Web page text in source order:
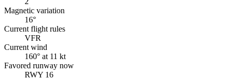
Magnetic variation
16°
Current flight rules
VFR
Current wind
160° at 11 kt
Favored runway now
RWY 16